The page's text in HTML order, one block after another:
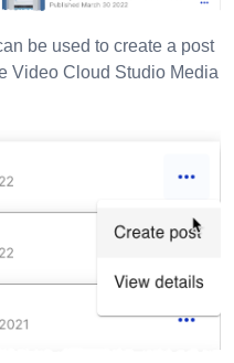
be used to create a post
Video Cloud Studio Media